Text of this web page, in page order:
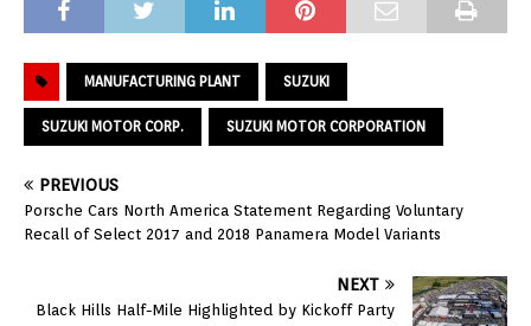
MANUFACTURING PLANT SUZUKI
SUZUKI MOTOR CORP. SUZUKI MOTOR CORPORATION
PREVIOUS
Porsche Cars North America Statement Regarding Voluntary
Recall of Select 2017 and 2018 Panamera Model Variants
NEXT
Black Hills Half-Mile Highlighted by Kickoff Party